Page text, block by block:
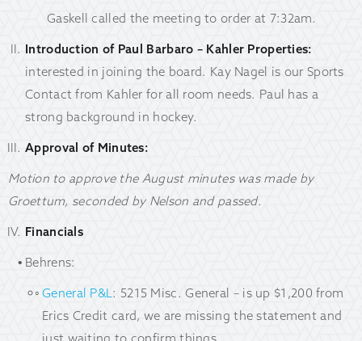
Gaskell called the meeting to order at 7:32am.
Introduction of Paul Barbaro – Kahler Properties:
interested in joining the board. Kay Nagel is our Sports
Contact from Kahler for all room needs. Paul has a
strong background in hockey.
Approval of Minutes:
Motion to approve the August minutes was made by
Groettum, seconded by Nelson and passed.
Financials
Behrens:
General P&L: 5215 Misc. General – is up $1,200 from
Erics Credit card, we are missing the statement and